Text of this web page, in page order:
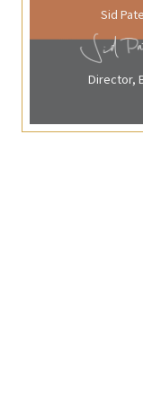
Sid
Director,